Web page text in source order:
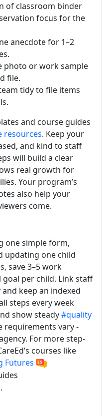
of classroom binder
focus for the
anecdote for 1–2
photo or work sample
file.
tidy to file items
and course guides
resources. Keep your
and kind to staff
will build a clear
real growth for
Your program’s
also help your
come.
one simple form,
updating one child
save 3–5 work
goal per child. Link staff
keep an indexed
steps every week
show steady#quality
requirements vary -
For more step-
courses like
Futures
.